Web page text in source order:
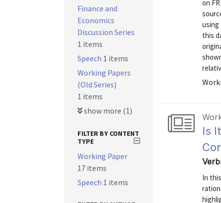
on
using
this
Is
In
Finance and
Economics
Discussion Series
1 items
Speech 1 items
Working Papers
(Old Series)
1 items
show more (1)
FILTER BY CONTENT
TYPE
Working Paper
17 items
Speech 1 items